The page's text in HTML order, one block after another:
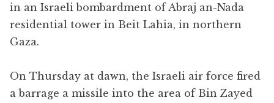
in an Israeli bombardment of Abraj an-Nada
residential tower in Beit Lahia, in northern
Gaza.
On Thursday at dawn, the Israeli air force fired
a barrage a missile into the area of Bin Zayed